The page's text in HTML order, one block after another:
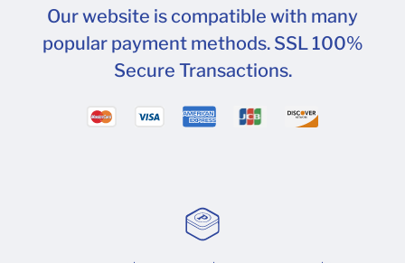
Our website is compatible with many
popular payment methods. SSL 100%
Secure Transactions.